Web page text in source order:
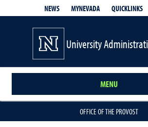
NEWS MYNEVADA QUICKLINKS
University
MENU
OFFICE OF THE PROVOST